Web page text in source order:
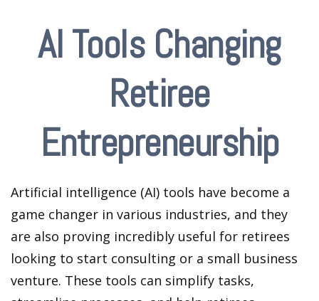
AI Tools Changing
Retiree
Entrepreneurship
Artificial intelligence (AI) tools have become a
game changer in various industries, and they
are also proving incredibly useful for retirees
looking to start consulting or a small business
venture. These tools can simplify tasks,